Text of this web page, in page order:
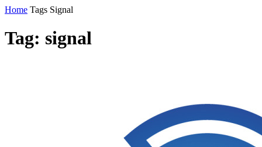
Home Tags Signal
Tag: signal